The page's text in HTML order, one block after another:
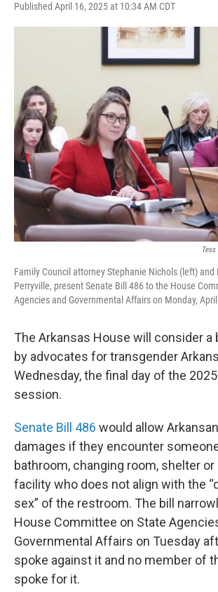
Published April 16, 2025 at 10:34 AM CDT
Tess
Family Council attorney Stephanie Nichols (left) and
Perryville, present Senate Bill 486 to the House
Agencies and Governmental Affairs on Monday,
The Arkansas House will consider a
by advocates for transgender
Wednesday, the final day of the
session.
Senate Bill 486 would allow
damages if they encounter
bathroom, changing room, shelter or
facility who does not align with the
sex” of the restroom. The bill
House Committee on State
Governmental Affairs on Tuesday
spoke against it and no member of
spoke for it.